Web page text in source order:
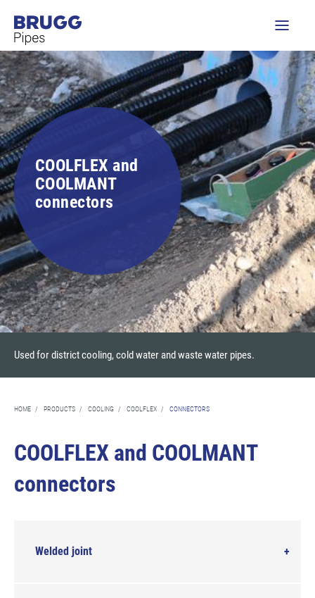
COOLFLEX and
COOLMANT
connectors
Used for district cooling, cold water and waste water pipes.
HOME / PRODUCTS / COOLING / COOLFLEX / CONNECTORS
COOLFLEX and COOLMANT
connectors
Welded joint